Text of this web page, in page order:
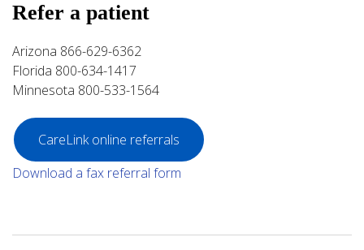
Refer a patient
Arizona 866-629-6362
Florida 800-634-1417
Minnesota 800-533-1564
CareLink online referrals
Download a fax referral form